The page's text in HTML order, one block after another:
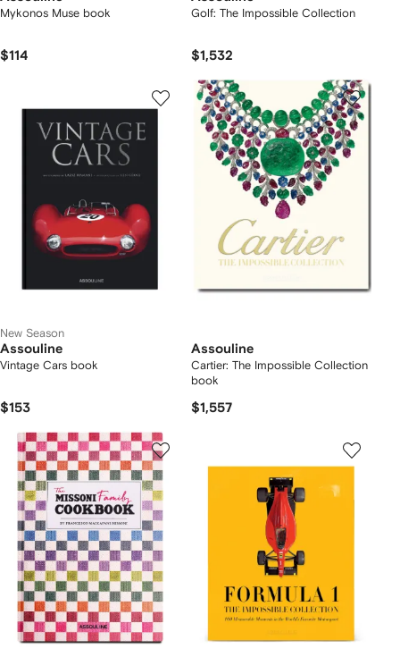
Mykonos Muse book
$114
Golf: The Impossible Collection
$1,532
New Season
Assouline
Vintage Cars book
$153
Assouline
Cartier: The Impossible Collection
book
$1,557